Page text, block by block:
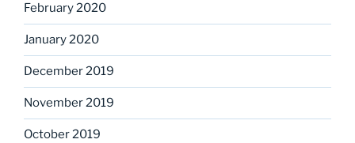
February 2020
January 2020
December 2019
November 2019
October 2019